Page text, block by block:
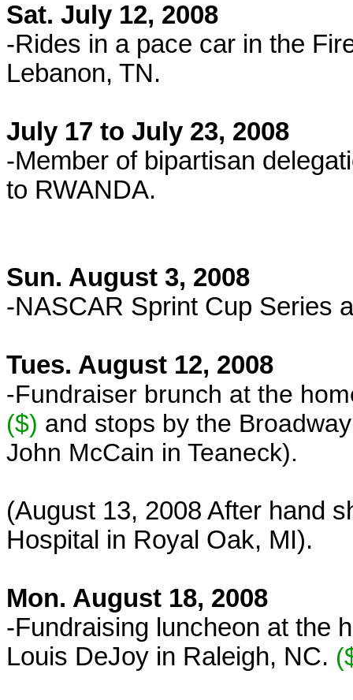
Sat. July 12, 2008
-Rides in a pace car in the
Lebanon, TN.
July 17 to July 23, 2008
-Member of bipartisan
to RWANDA.
Sun. August 3, 2008
-NASCAR Sprint Cup Series
Tues. August 12, 2008
-Fundraiser brunch at the
($) and stops by the
John McCain in Teaneck).
(August 13, 2008 After hand
Hospital in Royal Oak, MI).
Mon. August 18, 2008
-Fundraising luncheon at the
Louis DeJoy in Raleigh, NC.